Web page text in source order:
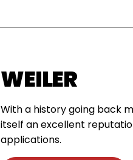
WEILER
With a history going back
itself an excellent
applications.